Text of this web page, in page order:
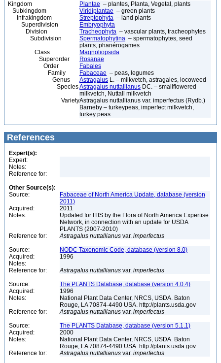
Kingdom Plantae – plantes, Planta, Vegetal, plants
Subkingdom
Viridiplantae – green plants
Infrakingdom
Streptophyta – land plants
Superdivision
Embryophyta
Division
Tracheophyta – vascular plants, tracheophytes
Subdivision
Spermatophytina – spermatophytes, seed
plants, phanérogames
Class
Magnoliopsida
Superorder
Rosanae
Order
Fabales
Family
Fabaceae – peas, legumes
Genus
Astragalus L. – milkvetch, astragales, locoweed
SpeciesAstragalus nuttallianus DC. – smallflowered
milkvetch, Nuttall milkvetch
VarietyAstragalus nuttallianus var. imperfectus (Rydb.)
Barneby – turkeypeas, imperfect milkvetch,
turkey peas
References
Expert(s):
Expert:
Notes:
Reference for:
Other Source(s):
Source:
Fabaceae of North America Update, database (version
2011)
Acquired:
2011
Notes:
Updated for ITIS by the Flora of North America Expertise
Network, in connection with an update for USDA
PLANTS (2007-2010)
Reference for:
Astragalus nuttallianus var. imperfectus
Source:
NODC Taxonomic Code, database (version 8.0)
Acquired:
1996
Notes:
Reference for:
Astragalus nuttallianus var. imperfectus
Source:
The PLANTS Database, database (version 4.0.4)
Acquired:
1996
Notes:
National Plant Data Center, NRCS, USDA. Baton
Rouge, LA 70874-4490 USA. http://plants.usda.gov
Reference for:
Astragalus nuttallianus var. imperfectus
Source:
The PLANTS Database, database (version 5.1.1)
Acquired:
2000
Notes:
National Plant Data Center, NRCS, USDA. Baton
Rouge, LA 70874-4490 USA. http://plants.usda.gov
Reference for:
Astragalus nuttallianus var. imperfectus